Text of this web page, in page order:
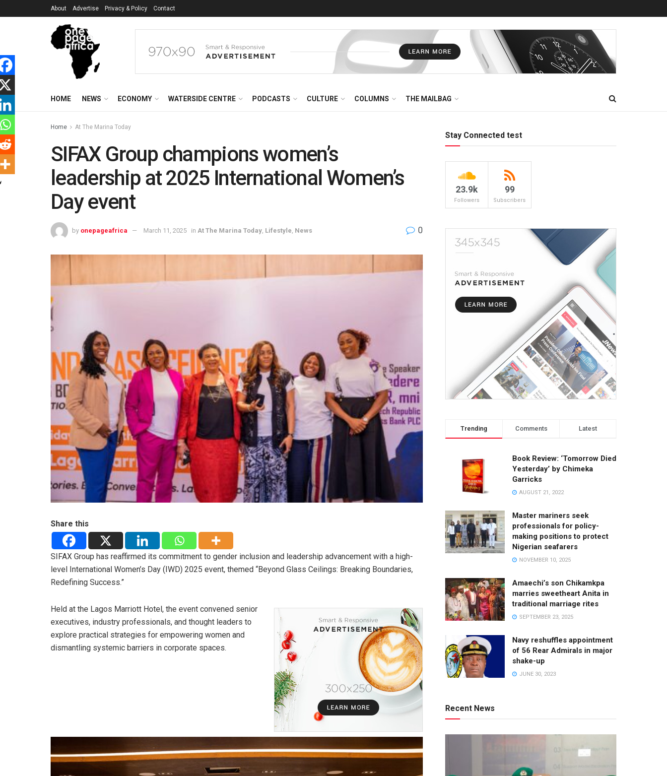
About Advertise Privacy & Policy Contact
HOME NEWS ECONOMY WATERSIDE CENTRE PODCASTS CULTURE COLUMNS THE MAILBAG
Home At The Marina Today
SIFAX Group champions women’s
leadership at 2025 International Women’s
Day event
by onepageafrica March 11, 2025 in At The Marina Today Lifestyle News 0
Share this
SIFAX Group has reaffirmed its commitment to gender inclusion and leadership advancement with a high-
level International Women’s Day (IWD) 2025 event, themed “Beyond Glass Ceilings: Breaking Boundaries,
Redefining Success.”
Held at the Lagos Marriott Hotel, the event convened senior
executives, industry professionals, and thought leaders to
explore practical strategies for empowering women and
dismantling systemic barriers in corporate spaces.
Stay Connected test
23.9k
Followers
99
Subscribers
Trending Comments Latest
Book Review: ‘Tomorrow Died
Yesterday’ by Chimeka
Garricks
AUGUST 21, 2022
Master mariners seek
professionals for policy-
making positions to protect
Nigerian seafarers
NOVEMBER 10, 2025
Amaechi’s son Chikamkpa
marries sweetheart Anita in
traditional marriage rites
SEPTEMBER 23, 2025
Navy reshuffles appointment
of 56 Rear Admirals in major
shake-up
JUNE 30, 2023
Recent News